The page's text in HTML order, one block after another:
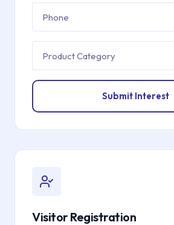
Submit Interest
Visitor Registration